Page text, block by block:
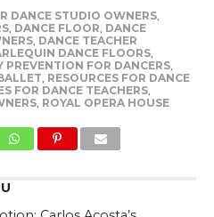
DANCE STUDIO OWNERS,
, DANCE FLOOR, DANCE
, DANCE TEACHER
DANCE FLOORS,
PREVENTION FOR DANCERS,
, RESOURCES FOR DANCE
FOR DANCE TEACHERS,
, ROYAL OPERA HOUSE